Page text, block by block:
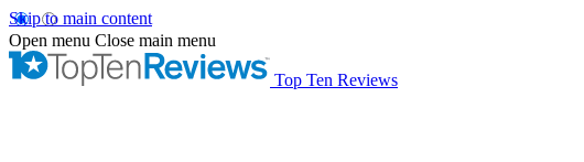
Skip to main content
Open menu Close main menu
Top Ten Reviews